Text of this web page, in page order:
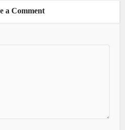
a Comment